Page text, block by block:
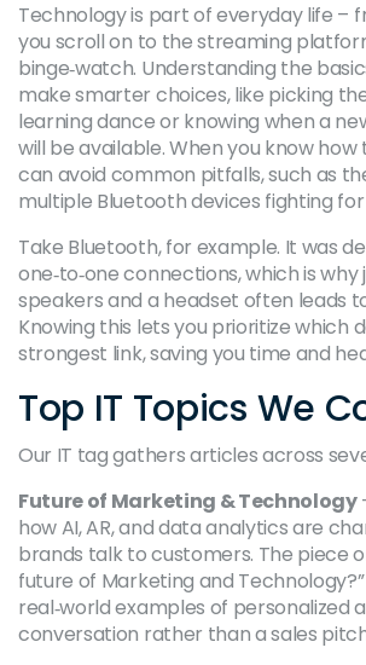
Technology is part of everyday life –
you scroll on to the streaming
binge‑watch. Understanding the
make smarter choices, like picking
learning dance or knowing when a
will be available. When you know how
can avoid common pitfalls, such as
multiple Bluetooth devices fighting
Take Bluetooth, for example. It was
one‑to‑one connections, which is
speakers and a headset often leads
Knowing this lets you prioritize which
strongest link, saving you time and
Top IT Topics We
Our IT tag gathers articles across
Future of Marketing & Technology
how AI, AR, and data analytics are
brands talk to customers. The piece
future of Marketing and
real‑world examples of personalized
conversation rather than a sales